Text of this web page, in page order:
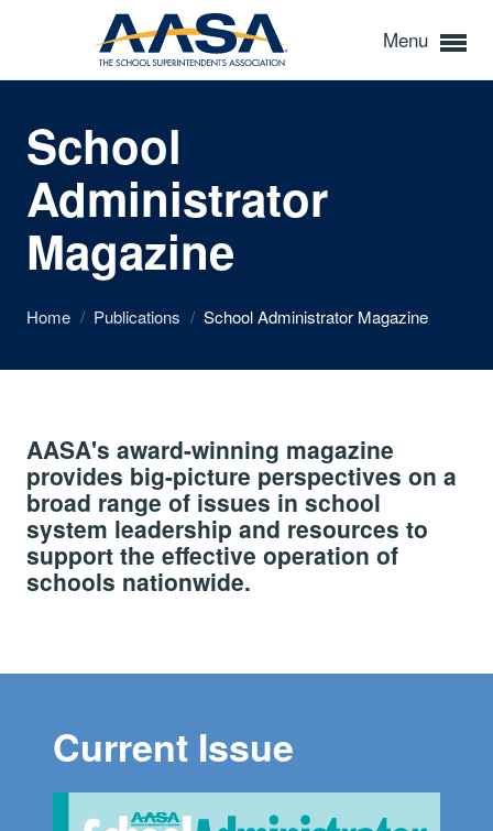
Menu
School
Administrator
Magazine
Home / Publications / School Administrator Magazine
AASA's award-winning magazine
provides big-picture perspectives on a
broad range of issues in school
system leadership and resources to
support the effective operation of
schools nationwide.
Current Issue